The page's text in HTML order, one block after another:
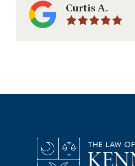
Curtis A.